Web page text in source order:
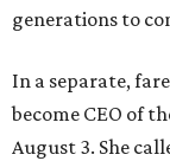
generations to
In a separate,
become CEO of
August 3. She